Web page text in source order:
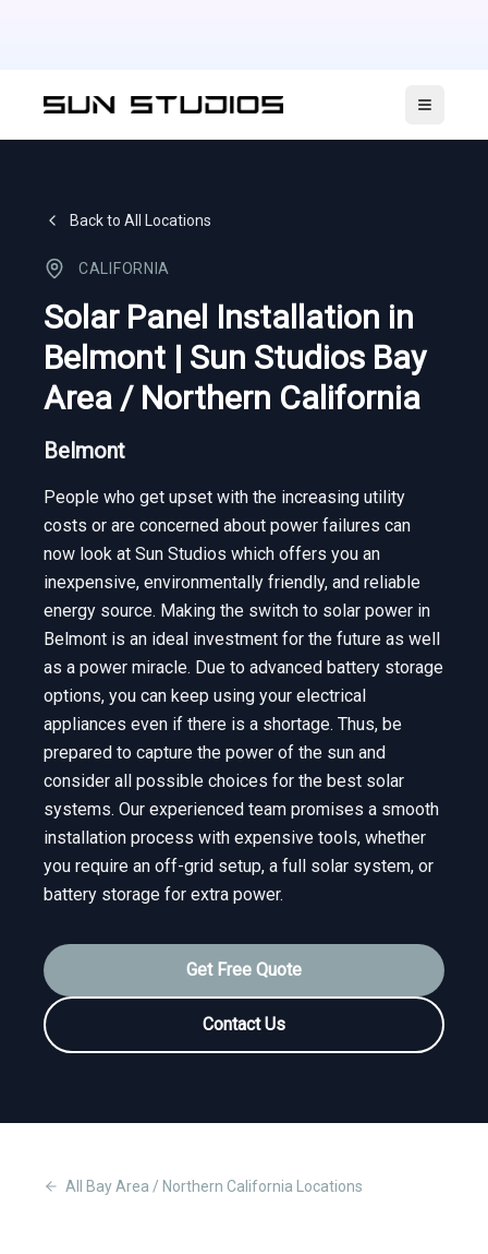
Open
Back to All Locations
CALIFORNIA
Solar Panel Installation in
Belmont | Sun Studios Bay
Area / Northern California
Belmont
People who get upset with the increasing utility
costs or are concerned about power failures can
now look at Sun Studios which offers you an
inexpensive, environmentally friendly, and reliable
energy source. Making the switch to solar power in
Belmont is an ideal investment for the future as well
as a power miracle. Due to advanced battery storage
options, you can keep using your electrical
appliances even if there is a shortage. Thus, be
prepared to capture the power of the sun and
consider all possible choices for the best solar
systems. Our experienced team promises a smooth
installation process with expensive tools, whether
you require an off-grid setup, a full solar system, or
battery storage for extra power.
Get Free Quote
Contact Us
All Bay Area / Northern California Locations